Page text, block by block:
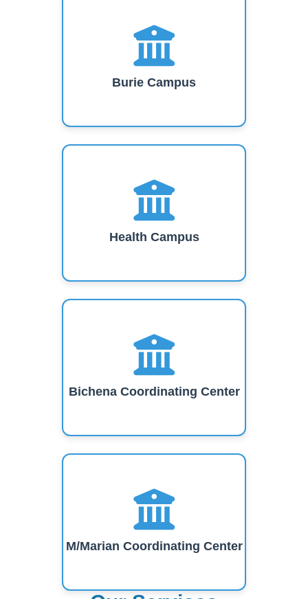
Burie Campus
Health Campus
Bichena Coordinating Center
M/Marian Coordinating Center